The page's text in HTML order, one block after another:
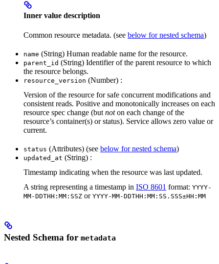
Inner value description
Common resource metadata. (see below for nested schema)
name (String) Human readable name for the resource.
parent_id (String) Identifier of the parent resource to which
the resource belongs.
resource_version (Number) :
Version of the resource for safe concurrent modifications and
consistent reads. Positive and monotonically increases on each
resource spec change (but noton each change of the
resource’s container(s) or status). Service allows zero value or
current.
status (Attributes) (see below for nested schema)
updated_at (String) :
Timestamp indicating when the resource was last updated.
A string representing a timestamp in ISO 8601 format: YYYY-
MM-DDTHH:MM:SSZ or YYYY-MM-DDTHH:MM:SS.SSS±HH:MM
Nested Schema for metadata